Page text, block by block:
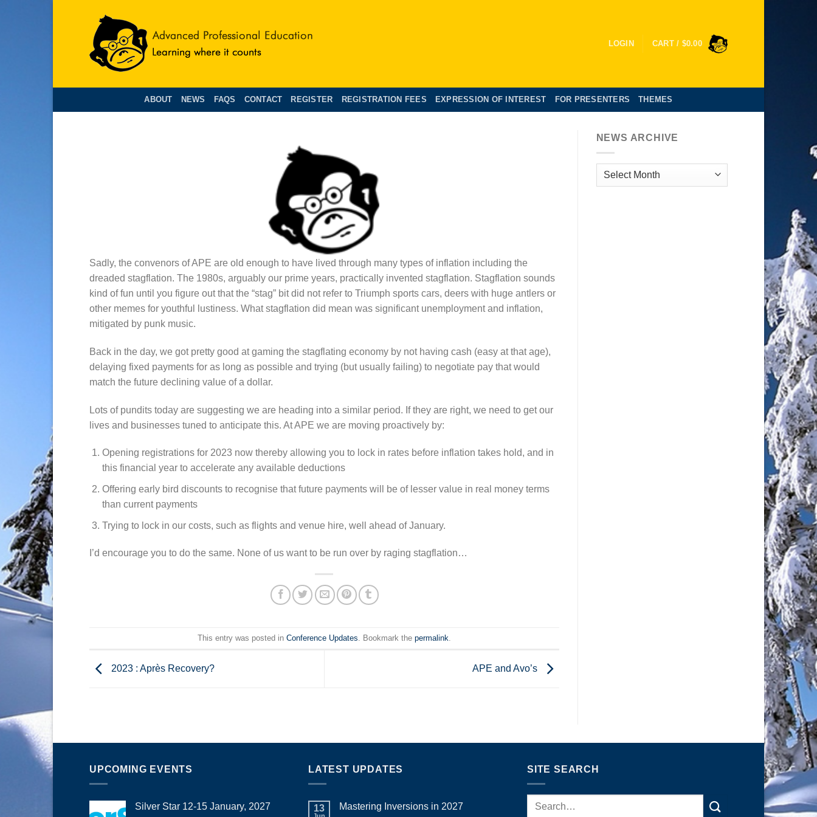
LOGIN CART / $0.00
ABOUT NEWS FAQS CONTACT REGISTER REGISTRATION FEES EXPRESSION OF INTEREST FOR PRESENTERS THEMES
Sadly, the convenors of APE are old enough to have lived through many types of inflation including the
dreaded stagflation. The 1980s, arguably our prime years, practically invented stagflation. Stagflation sounds
kind of fun until you figure out that the “stag” bit did not refer to Triumph sports cars, deers with huge antlers or
other memes for youthful lustiness. What stagflation did mean was significant unemployment and inflation,
mitigated by punk music.
Back in the day, we got pretty good at gaming the stagflating economy by not having cash (easy at that age),
delaying fixed payments for as long as possible and trying (but usually failing) to negotiate pay that would
match the future declining value of a dollar.
Lots of pundits today are suggesting we are heading into a similar period. If they are right, we need to get our
lives and businesses tuned to anticipate this. At APE we are moving proactively by:
Opening registrations for 2023 now thereby allowing you to lock in rates before inflation takes hold, and in
this financial year to accelerate any available deductions
Offering early bird discounts to recognise that future payments will be of lesser value in real money terms
than current payments
Trying to lock in our costs, such as flights and venue hire, well ahead of January.
I’d encourage you to do the same. None of us want to be run over by raging stagflation…
This entry was posted in Conference Updates . Bookmark the permalink
2023 : Après Recovery? APE and Avo’s
NEWS ARCHIVE
News
UPCOMING EVENTS
Silver Star 12-15 January, 2027
LATEST UPDATES
13 Mastering Inversions in 2027
SITE SEARCH